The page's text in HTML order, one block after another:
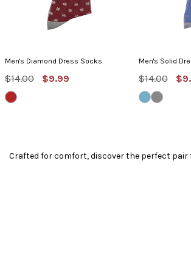
Men's Diamond Dress Socks
MSRP:
$14.00
Sale
$9.99
DEEP
ROSE
Men's Solid
MSRP:
$14.00
BLUE
DUSK/
GATE
Crafted for comfort, discover the perfect pair